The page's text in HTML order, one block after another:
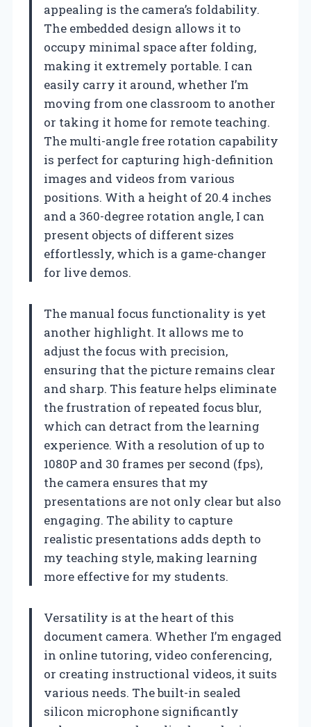
appealing is the camera’s foldability.
The embedded design allows it to
occupy minimal space after folding,
making it extremely portable. I can
easily carry it around, whether I’m
moving from one classroom to another
or taking it home for remote teaching.
The multi-angle free rotation capability
is perfect for capturing high-definition
images and videos from various
positions. With a height of 20.4 inches
and a 360-degree rotation angle, I can
present objects of different sizes
effortlessly, which is a game-changer
for live demos.
The manual focus functionality is yet
another highlight. It allows me to
adjust the focus with precision,
ensuring that the picture remains clear
and sharp. This feature helps eliminate
the frustration of repeated focus blur,
which can detract from the learning
experience. With a resolution of up to
1080P and 30 frames per second (fps),
the camera ensures that my
presentations are not only clear but also
engaging. The ability to capture
realistic presentations adds depth to
my teaching style, making learning
more effective for my students.
Versatility is at the heart of this
document camera. Whether I’m engaged
in online tutoring, video conferencing,
or creating instructional videos, it suits
various needs. The built-in sealed
silicon microphone significantly